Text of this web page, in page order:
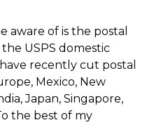
of is the postal
USPS domestic
recently cut postal
Mexico, New
Japan, Singapore,
the best of my